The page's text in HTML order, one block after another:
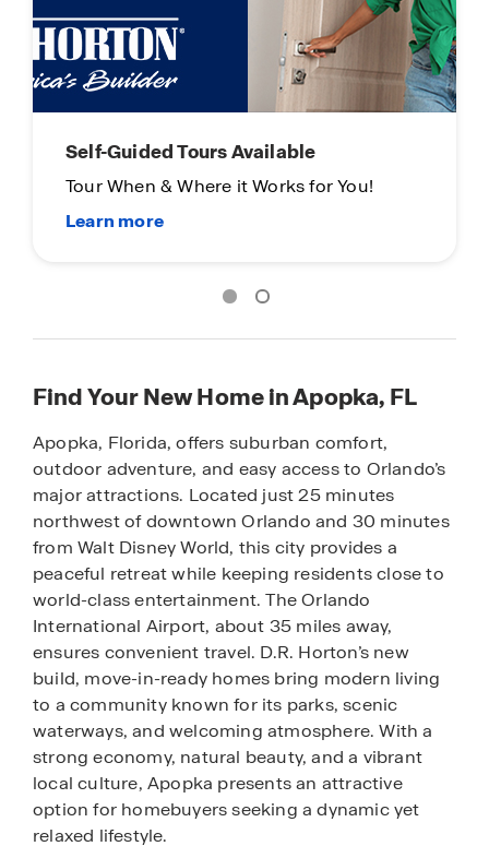
Main Street Stars
Thank you for all you do!
Find Your New Home in Apopka, FL
Apopka, Florida, offers suburban comfort,
outdoor adventure, and easy access to Orlando’s
major attractions. Located just 25 minutes
northwest of downtown Orlando and 30 minutes
from Walt Disney World, this city provides a
peaceful retreat while keeping residents close to
world-class entertainment. The Orlando
International Airport, about 35 miles away,
ensures convenient travel. D.R. Horton’s new
build, move-in-ready homes bring modern living
to a community known for its parks, scenic
waterways, and welcoming atmosphere. With a
strong economy, natural beauty, and a vibrant
local culture, Apopka presents an attractive
option for homebuyers seeking a dynamic yet
relaxed lifestyle.